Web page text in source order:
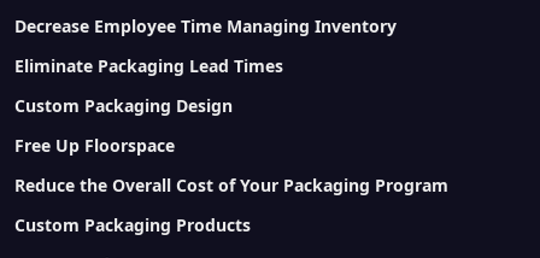
Decrease Employee Time Managing Inventory
Eliminate Packaging Lead Times
Custom Packaging Design
Free Up Floorspace
Reduce the Overall Cost of Your Packaging Program
Custom Packaging Products